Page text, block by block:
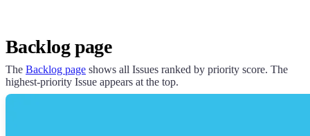
Backlog page
The Backlog page shows all Issues ranked by priority score. The
highest-priority Issue appears at the top.